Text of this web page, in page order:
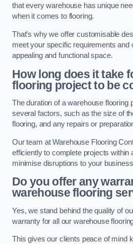
that every warehouse has unique
when it comes to flooring.
That’s why we offer customisable
meet your specific requirements and
appealing and functional space.
How long does it take
flooring project to be
The duration of a warehouse flooring
several factors, such as the size of
flooring, and any repairs or
Our team at Warehouse Flooring
efficiently to complete projects within
minimise disruptions to your
Do you offer any
warehouse flooring
Yes, we stand behind the quality of
warranty for all our warehouse
This gives our clients peace of mind